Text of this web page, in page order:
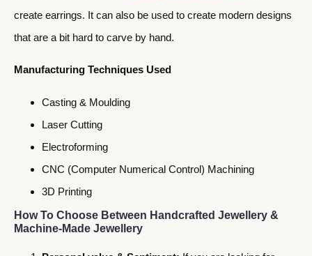
create earrings. It can also be used to create modern designs
that are a bit hard to carve by hand.
Manufacturing Techniques Used
Casting & Moulding
Laser Cutting
Electroforming
CNC (Computer Numerical Control) Machining
3D Printing
How To Choose Between Handcrafted Jewellery &
Machine-Made Jewellery